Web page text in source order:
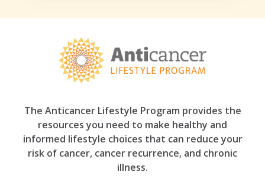
The Anticancer Lifestyle Program provides the
resources you need to make healthy and
informed lifestyle choices that can reduce your
risk of cancer, cancer recurrence, and chronic
illness.